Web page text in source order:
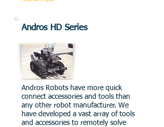
Andros HD Series
Andros Robots have more quick
connect accessories and tools than
any other robot manufacturer. We
have developed a vast array of tools
and accessories to remotely solve